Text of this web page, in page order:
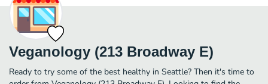
Veganology (213 Broadway E)
Ready to try some of the best healthy in Seattle? Then it's time to